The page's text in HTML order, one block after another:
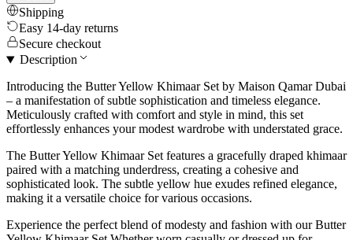
Shipping
Easy 14-day returns
Secure checkout
Description
Introducing the Butter Yellow Khimaar Set by Maison Qamar Dubai
– a manifestation of subtle sophistication and timeless elegance.
Meticulously crafted with comfort and style in mind, this set
effortlessly enhances your modest wardrobe with understated grace.
The Butter Yellow Khimaar Set features a gracefully draped khimaar
paired with a matching underdress, creating a cohesive and
sophisticated look. The subtle yellow hue exudes refined elegance,
making it a versatile choice for various occasions.
Experience the perfect blend of modesty and fashion with our Butter